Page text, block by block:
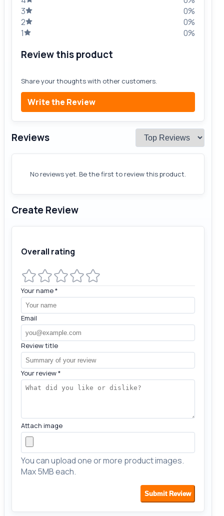
3
0%
2
0%
1
0%
Review this product
Share your thoughts with other customers.
Write the Review
Reviews
No reviews yet. Be the first to review this product.
Create Review
Overall rating
Your name*
Email
Review title
Your review*
Attach image
You can upload one or more product images.
Max 5MB each.
Submit Review